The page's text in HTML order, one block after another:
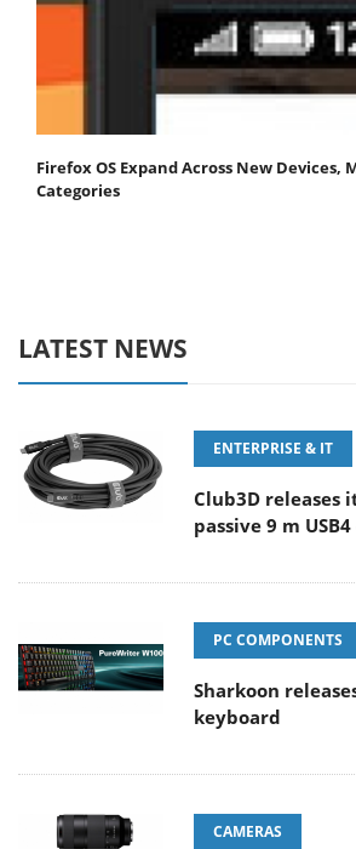
Firefox OS Expand Across New Devices,
Categories
LATEST NEWS
ENTERPRISE & IT
Club3D releases
passive 9 m
PC COMPONENTS
Sharkoon
keyboard
CAMERAS